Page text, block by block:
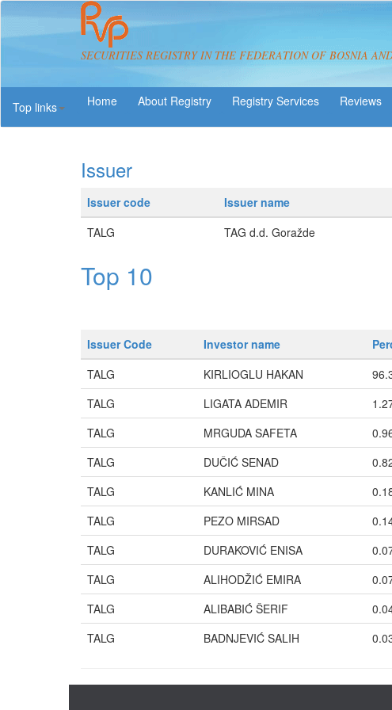
SECURITIES REGISTRY IN THE FEDERATION OF BOSNIA
Top links
About Registry Registry Services Reviews
Issuer
Issuer code Issuer name
TALG
TAG d.d. Goražde
Top 10
Issuer Code Investor name
TALG
KIRLIOGLU HAKAN
TALG
LIGATA ADEMIR
TALG
MRGUDA SAFETA
TALG
DUČIĆ SENAD
TALG
KANLIĆ MINA
TALG
PEZO MIRSAD
TALG
DURAKOVIĆ ENISA
TALG
ALIHODŽIĆ EMIRA
TALG
ALIBABIĆ ŠERIF
TALG
BADNJEVIĆ SALIH